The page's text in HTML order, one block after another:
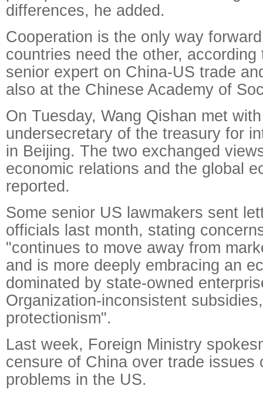
differences, he added.
Cooperation is the only way
countries need the other,
senior expert on China-US trade
also at the Chinese Academy of
On Tuesday, Wang Qishan met
undersecretary of the treasury for
in Beijing. The two exchanged
economic relations and the global
reported.
Some senior US lawmakers sent
officials last month, stating
"continues to move away from
and is more deeply embracing an
dominated by state-owned
Organization-inconsistent
protectionism".
Last week, Foreign Ministry
censure of China over trade issues
problems in the US.